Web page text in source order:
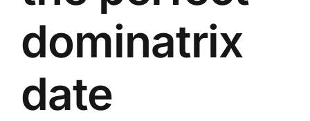
dominatrix
date